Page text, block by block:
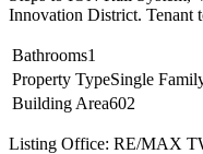
Innovation District. Tenant
Bathrooms1
Property TypeSingle
Building Area602
Listing Office: RE/MAX